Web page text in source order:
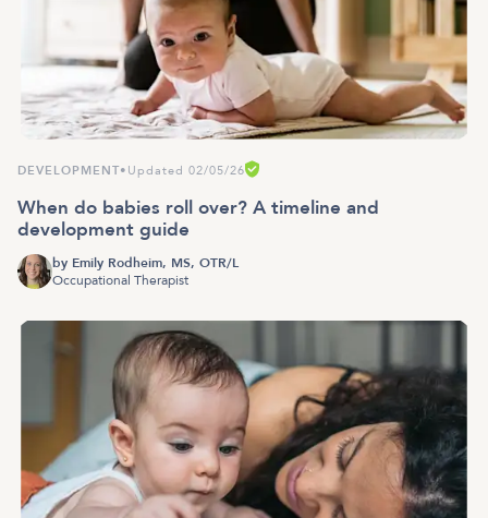
DEVELOPMENT• Updated 02/05/26
When do babies roll over? A timeline and
development guide
by Emily Rodheim, MS, OTR/L
Occupational Therapist